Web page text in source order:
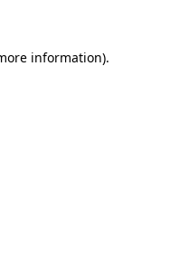
information).